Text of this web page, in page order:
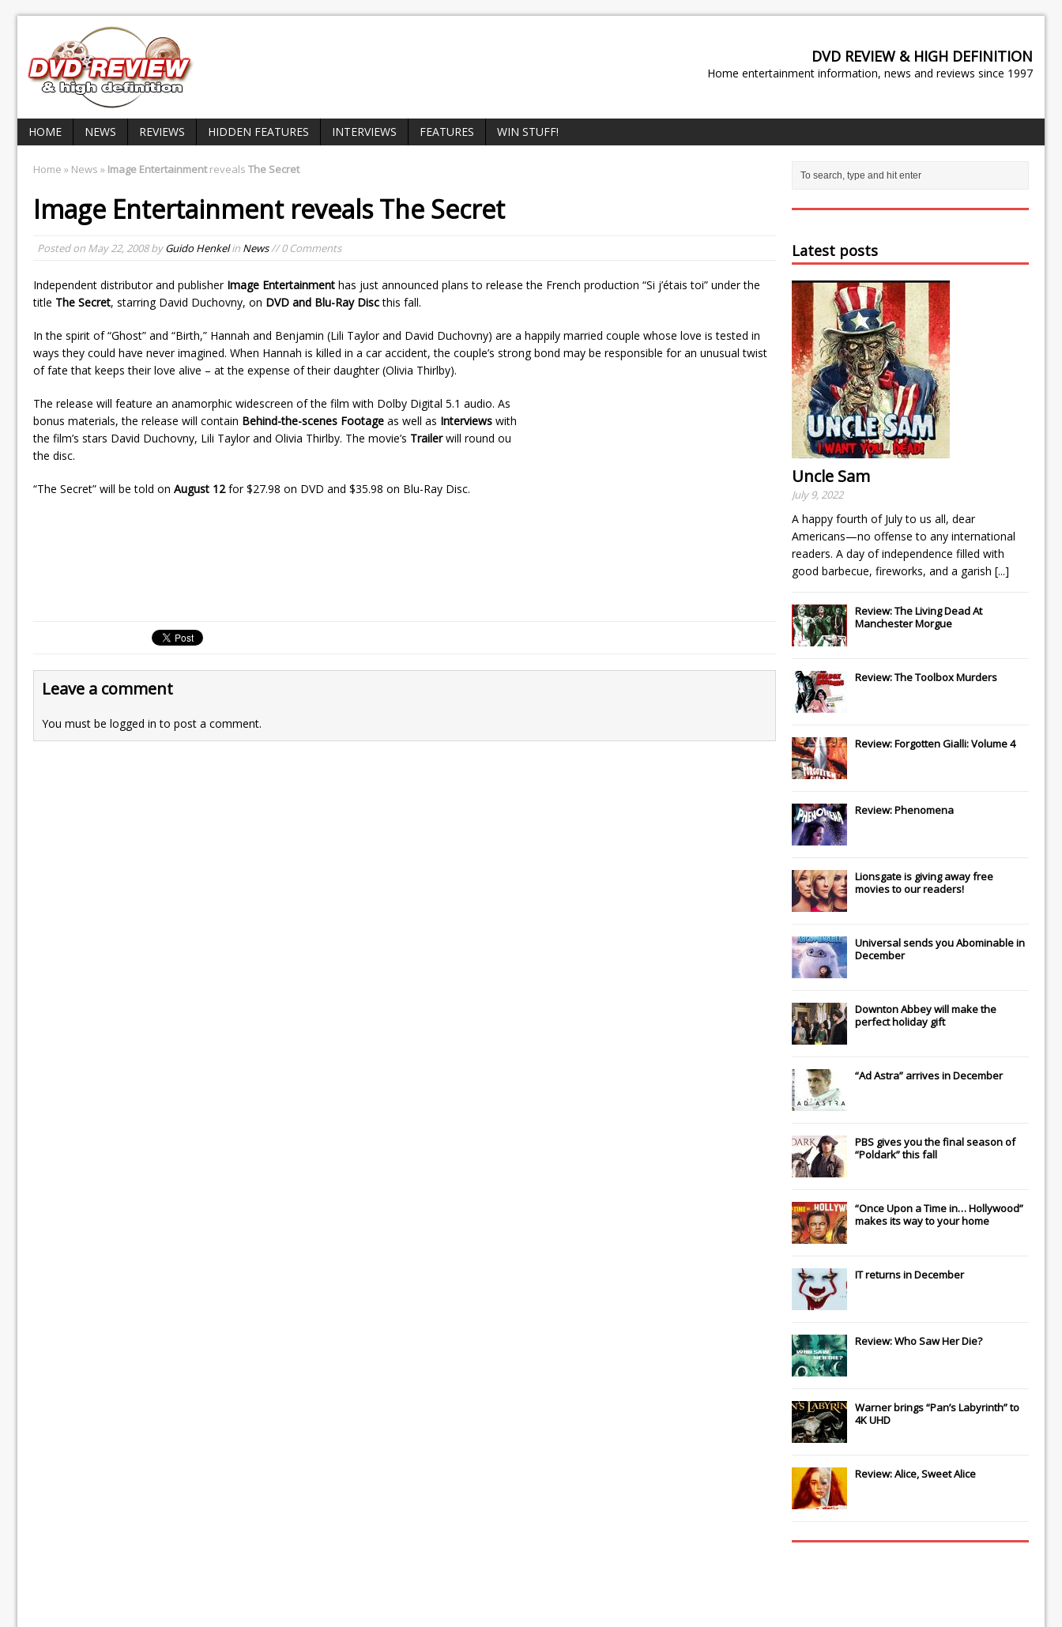
DVD REVIEW & HIGH DEFINITION
Home entertainment information, news and reviews since 1997
HOME NEWS REVIEWS HIDDEN FEATURES INTERVIEWS FEATURES WIN STUFF!
Home » News » Image Entertainmentreveals The Secret
Image EntertainmentrevealsThe Secret
Posted on May 22, 2008byGuido Henkelin News// 0 Comments
Independent distributor and publisher Image Entertainment has just announced plans to release the French production “Si j’étais toi” under the
title The Secret, starring David Duchovny, on DVD and Blu-Ray Discthis fall.
In the spirit of “Ghost” and “Birth,” Hannah and Benjamin (Lili Taylor and David Duchovny) are a happily married couple whose love is tested in
ways they could have never imagined. When Hannah is killed in a car accident, the couple’s strong bond may be responsible for an unusual twist
of fate that keeps their love alive – at the expense of their daughter (Olivia Thirlby).
The release will feature an anamorphic widescreen of the film with Dolby Digital 5.1 audio. As
bonus materials, the release will contain Behind-the-scenes Footage as well as Interviews with
the film’s stars David Duchovny, Lili Taylor and Olivia Thirlby. The movie’s Trailerwill round ou
the disc.
“The Secret” will be told on August 12for $27.98 on DVD and $35.98 on Blu-Ray Disc.
Leave a comment
You must be logged in to post a comment.
Latest posts
Uncle Sam
July 9, 2022
A happy fourth of July to us all, dear
Americans—no offense to any international
readers. A day of independence filled with
good barbecue, fireworks, and a garish [...]
Review: The Living Dead At
Manchester Morgue
Review: The Toolbox Murders
Review: Forgotten Gialli: Volume 4
Review: Phenomena
Lionsgateis giving away free
movies to our readers!
Universalsends youAbominablein
December
Downton Abbeywill make the
perfect holiday gift
“Ad Astra” arrives in December
PBS gives you the final season of
“Poldark” this fall
“Once Upon a Time in… Hollywood”
makes its way to your home
ITreturns in December
Review: Who Saw Her Die?
Warner brings “Pan’s Labyrinth” to
4K UHD
Review: Alice, Sweet Alice